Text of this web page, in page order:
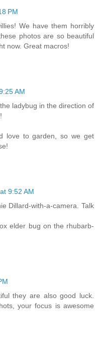
PM
We have them horribly
photos are so beautiful
now. Great macros!
AM
ladybug in the direction of
love to garden, so we get
9:52 AM
Dillard-with-a-camera. Talk
elder bug on the rhubarb-
they are also good luck.
your focus is awesome